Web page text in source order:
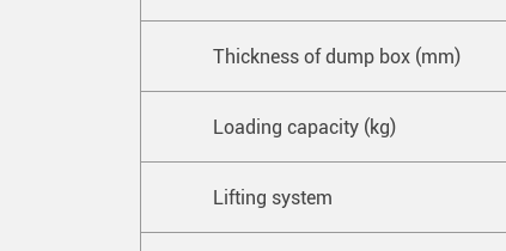
Thickness of dump box (mm)
Loading capacity (kg)
Lifting system